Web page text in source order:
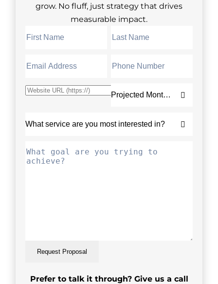
grow. No fluff, just strategy that drives
measurable impact.
Request Proposal
Prefer to talk it through? Give us a call